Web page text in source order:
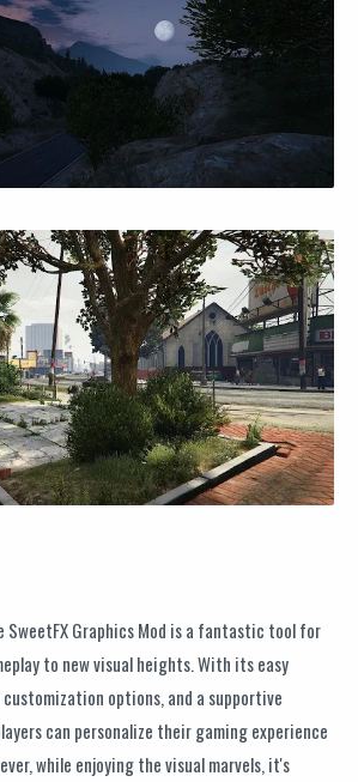
SweetFX Graphics Mod is a fantastic tool for
to new visual heights. With its easy
options, and a supportive
can personalize their gaming experience
while enjoying the visual marvels, it's